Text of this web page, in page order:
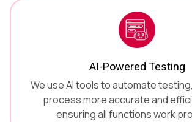
AI-Powered Testing
We use AI tools to automate
process more accurate and
ensuring all functions work